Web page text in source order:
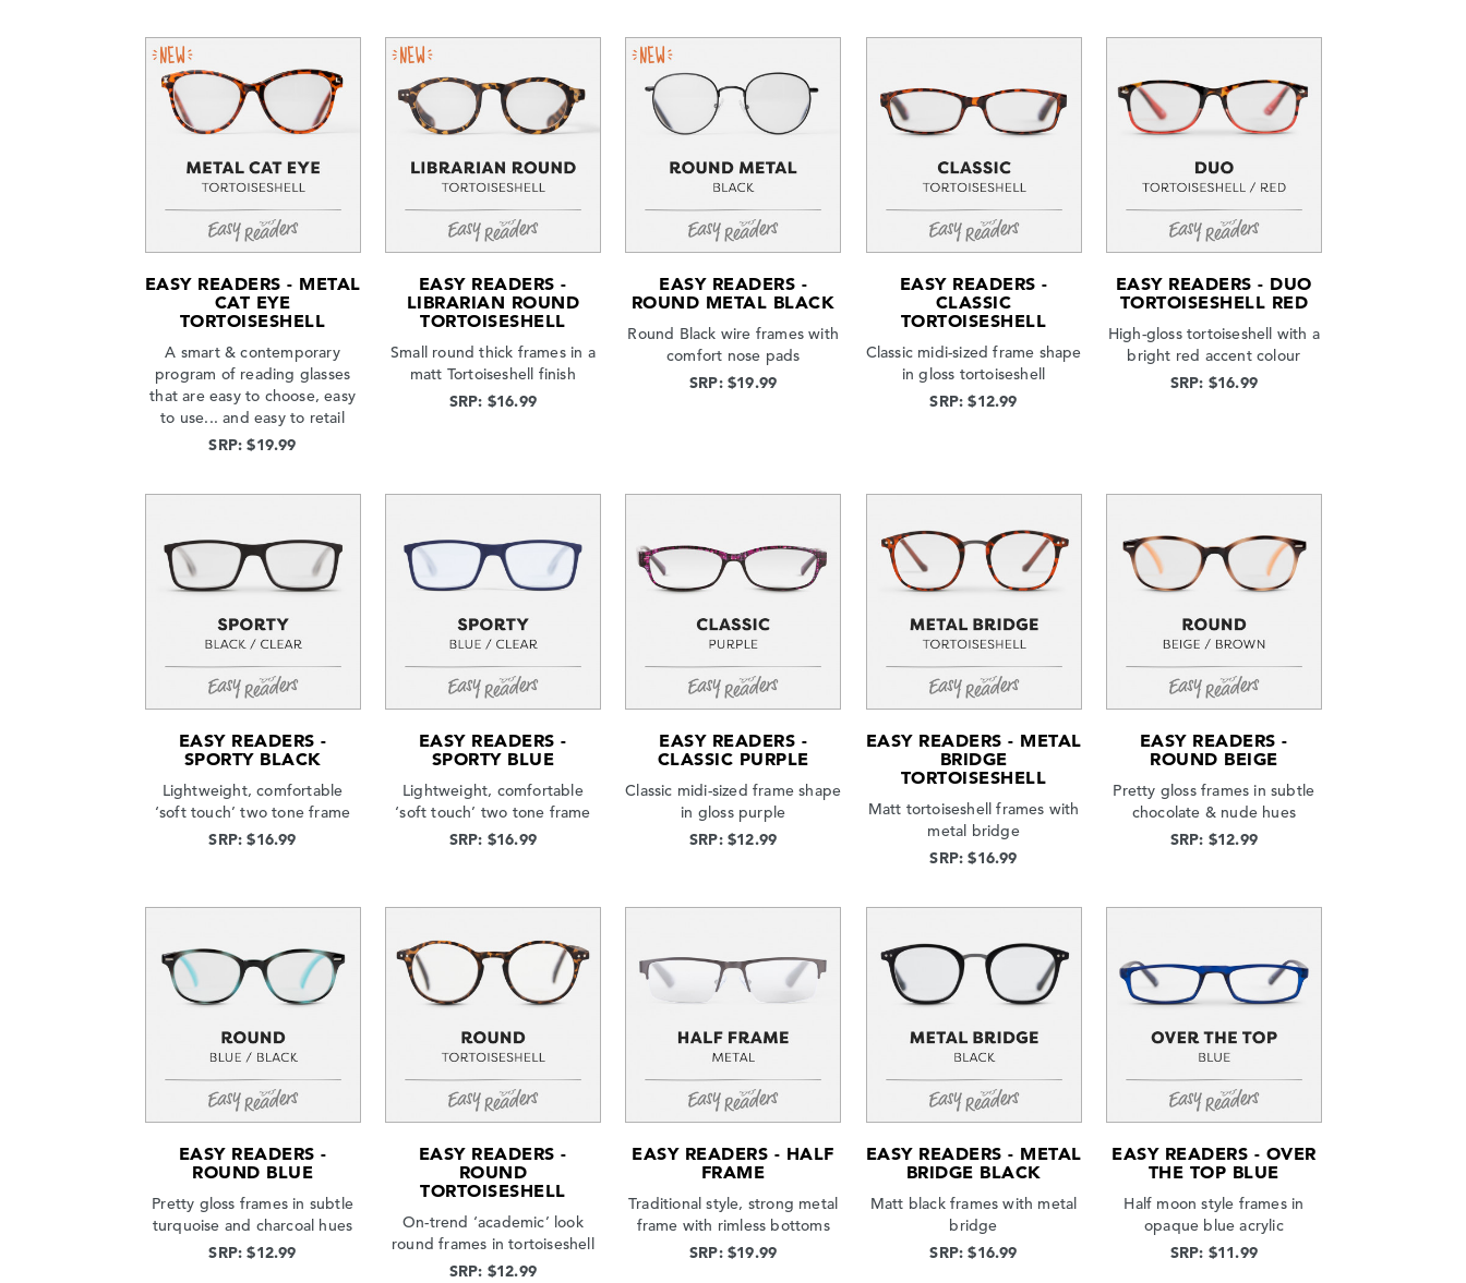
EASY READERS - METAL
CAT EYE
TORTOISESHELL
A smart & contemporary
program of reading glasses
that are easy to choose, easy
to use... and easy to retail
SRP: $19.99
EASY READERS -
LIBRARIAN ROUND
TORTOISESHELL
Small round thick frames in a
matt Tortoiseshell finish
SRP: $16.99
EASY READERS -
ROUND METAL BLACK
Round Black wire frames with
comfort nose pads
SRP: $19.99
EASY READERS -
CLASSIC
TORTOISESHELL
Classic midi-sized frame shape
in gloss tortoiseshell
SRP: $12.99
EASY READERS - DUO
TORTOISESHELL RED
High-gloss tortoiseshell with a
bright red accent colour
SRP: $16.99
EASY READERS -
SPORTY BLACK
Lightweight, comfortable
‘soft touch’ two tone frame
SRP: $16.99
EASY READERS -
SPORTY BLUE
Lightweight, comfortable
‘soft touch’ two tone frame
SRP: $16.99
EASY READERS -
CLASSIC PURPLE
Classic midi-sized frame shape
in gloss purple
SRP: $12.99
EASY READERS - METAL
BRIDGE
TORTOISESHELL
Matt tortoiseshell frames with
metal bridge
SRP: $16.99
EASY READERS -
ROUND BEIGE
Pretty gloss frames in subtle
chocolate & nude hues
SRP: $12.99
EASY READERS -
ROUND BLUE
Pretty gloss frames in subtle
turquoise and charcoal hues
SRP: $12.99
EASY READERS -
ROUND
TORTOISESHELL
On-trend ‘academic’ look
round frames in tortoiseshell
SRP: $12.99
EASY READERS - HALF
FRAME
Traditional style, strong metal
frame with rimless bottoms
SRP: $19.99
EASY READERS - METAL
BRIDGE BLACK
Matt black frames with metal
bridge
SRP: $16.99
EASY READERS - OVER
THE TOP BLUE
Half moon style frames in
opaque blue acrylic
SRP: $11.99